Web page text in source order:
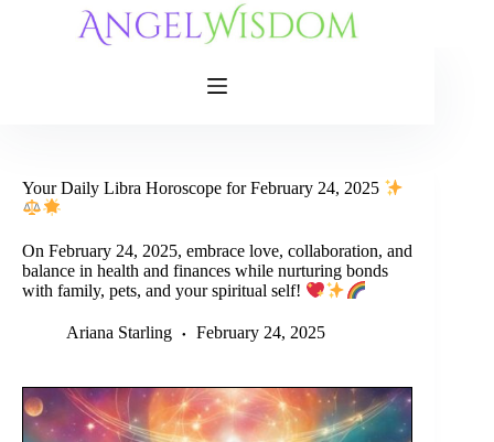
Your Daily Libra Horoscope for February 24, 2025
On February 24, 2025, embrace love, collaboration, and
balance in health and finances while nurturing bonds
with family, pets, and your spiritual self!
Ariana Starling February 24, 2025